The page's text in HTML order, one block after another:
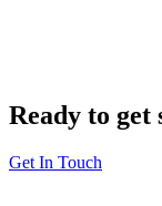
Ready to
Get In Touch